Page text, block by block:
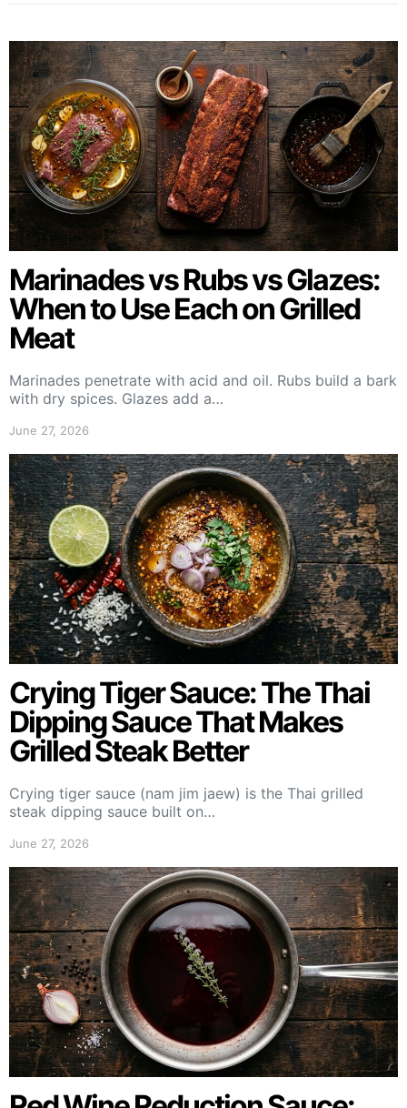
Marinades vs Rubs vs Glazes:
When to Use Each on Grilled
Meat
Marinades penetrate with acid and oil. Rubs build a bark
with dry spices. Glazes add a…
June 27, 2026
Crying Tiger Sauce: The Thai
Dipping Sauce That Makes
Grilled Steak Better
Crying tiger sauce (nam jim jaew) is the Thai grilled
steak dipping sauce built on…
June 27, 2026